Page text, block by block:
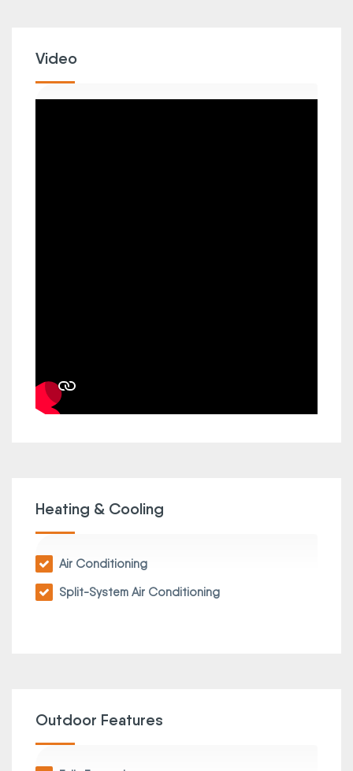
Video
Heating & Cooling
Air Conditioning
Split-System Air Conditioning
Outdoor Features